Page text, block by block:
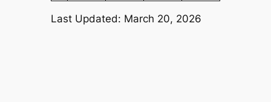
Last Updated: March 20, 2026